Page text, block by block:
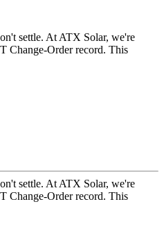
settle. At ATX Solar, we're
Change-Order record. This
settle. At ATX Solar, we're
Change-Order record. This